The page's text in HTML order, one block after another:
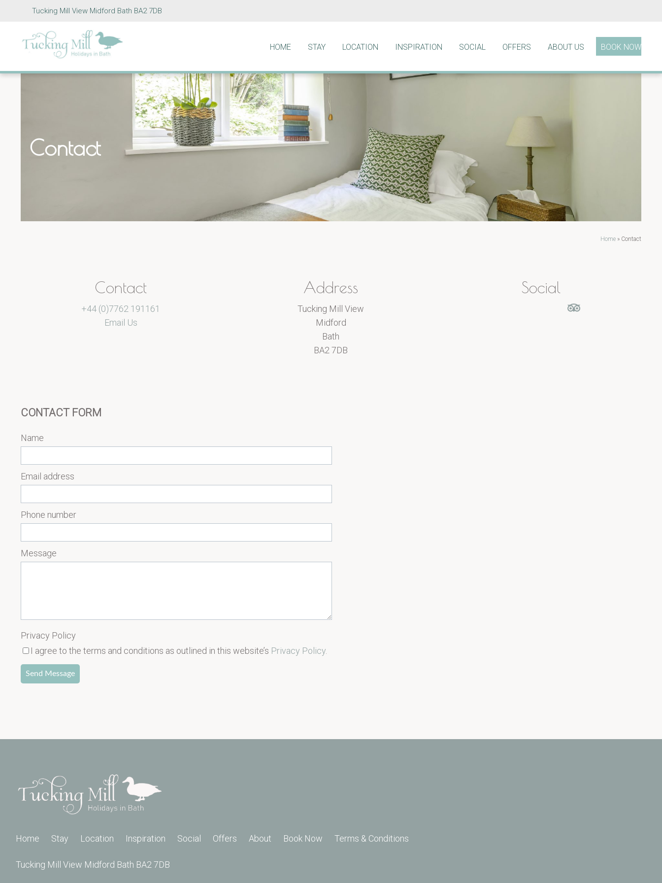
Tucking Mill View Midford Bath BA2 7DB
HOME STAY LOCATION INSPIRATION SOCIAL OFFERS ABOUT US BOOK NOW
Contact
Home » Contact
Contact
+44 (0)7762 191161
Email Us
Address
Tucking Mill View
Midford
Bath
BA2 7DB
Social
CONTACT FORM
Name
Email address
Phone number
Message
Privacy Policy
I agree to the terms and conditions as outlined in this website’s Privacy Policy
Send Message
Home Stay Location Inspiration Social Offers About Book Now Terms & Conditions
Tucking Mill View Midford Bath BA2 7DB